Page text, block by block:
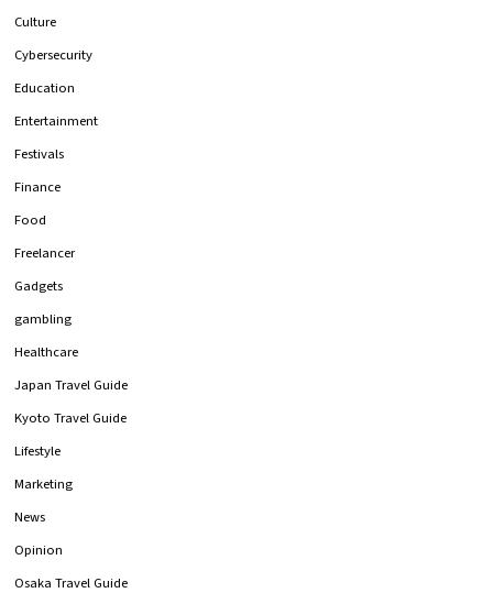
Culture
Cybersecurity
Education
Entertainment
Festivals
Finance
Food
Freelancer
Gadgets
gambling
Healthcare
Japan Travel Guide
Kyoto Travel Guide
Lifestyle
Marketing
News
Opinion
Osaka Travel Guide